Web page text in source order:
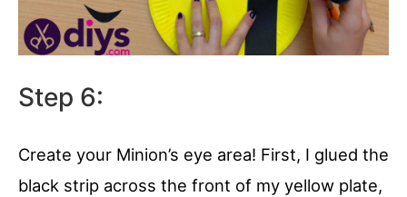
Step 6:
Create your Minion’s eye area! First, I glued the
black strip across the front of my yellow plate,